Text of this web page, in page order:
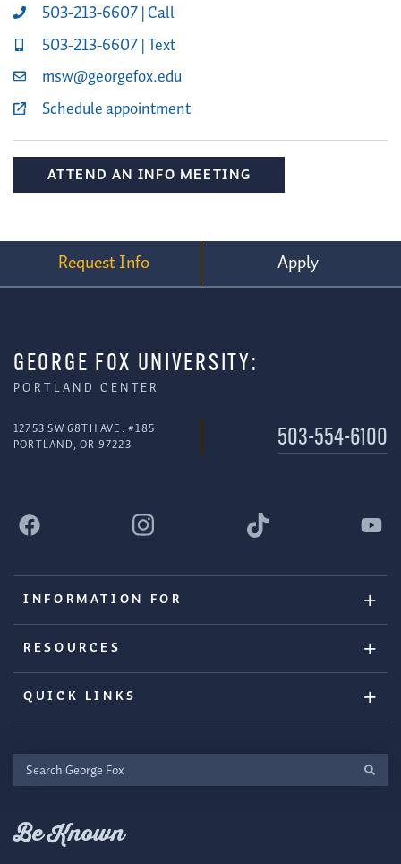
503-213-6607 | Call
503-213-6607 | Text
msw@georgefox.edu
Schedule appointment
ATTEND AN INFO MEETING
Request Info Apply
GEORGE FOX UNIVERSITY:
PORTLAND CENTER
12753 SW 68TH AVE. #185
PORTLAND, OR 97223
503-554-6100
INFORMATION FOR
RESOURCES
QUICK LINKS
Search
George
Be Known